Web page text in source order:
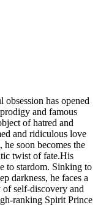
has opened
and famous
of hatred and
and ridiculous love
soon becomes the
twist of fate.His
to stardom. Sinking to
darkness, he faces a
self-discovery and
ranking Spirit Prince